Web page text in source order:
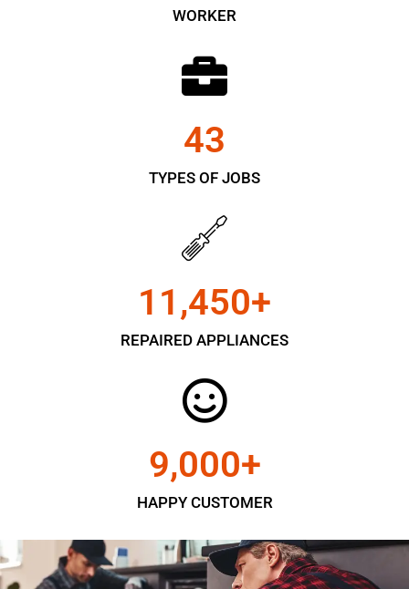
WORKER
TYPES OF JOBS
43
REPAIRED APPLIANCES
11,450+
HAPPY CUSTOMER
9,000+